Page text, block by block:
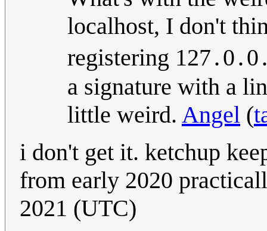
localhost, I don't
registering
a signature with a
little weird. Angel (
i don't get it. ketchup
from early 2020
2021 (UTC)